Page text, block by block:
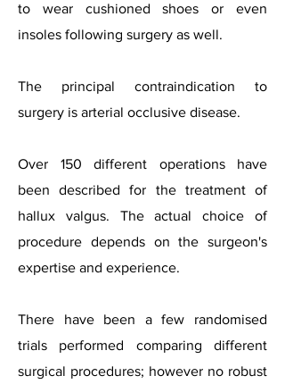
to wear cushioned shoes or even
insoles following surgery as well.
The principal contraindication to
surgery is arterial occlusive disease.
Over 150 different operations have
been described for the treatment of
hallux valgus. The actual choice of
procedure depends on the surgeon's
expertise and experience.
There have been a few randomised
trials performed comparing different
surgical procedures; however no robust